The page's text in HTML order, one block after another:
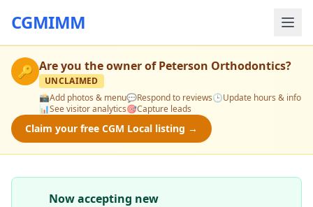
CGMIMM
🔑 Are you the owner ofPeterson Orthodontics?
UNCLAIMED
📸Add photos & menu💬Respond to reviews🕒Update hours & info
📊See visitor analytics🎯Capture leads
Claim your free CGM Local listing →
Now accepting new